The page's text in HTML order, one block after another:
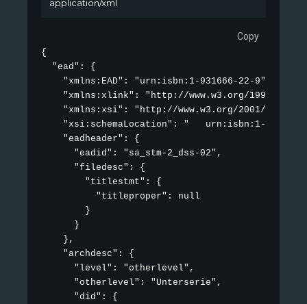
application/xml
Copy
{
  "ead": {
    "xmlns:EAD": "urn:isbn:1-931666-22-9",
"xmlns:xlink": "http://www.w3.org/1999/
"xmlns:xsi": "http://www.w3.org/2001/
"xsi:schemaLocation": "   urn:isbn:1-
    "eadheader": {
      "eadid": "sa_stm-2_dss-02",
      "filedesc": {
        "titlestmt": {
          "titleproper": null
        }
      }
    },
    "archdesc": {
      "level": "otherlevel",
      "otherlevel": "Unterserie",
      "did": {